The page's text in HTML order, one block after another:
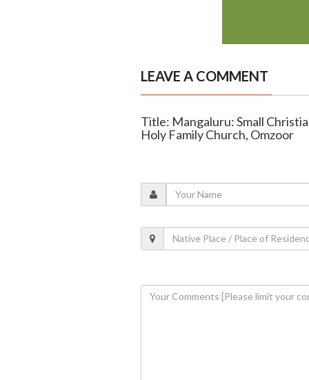
LEAVE A COMMENT
Title: Mangaluru: Small
Holy Family Church, Omzoor